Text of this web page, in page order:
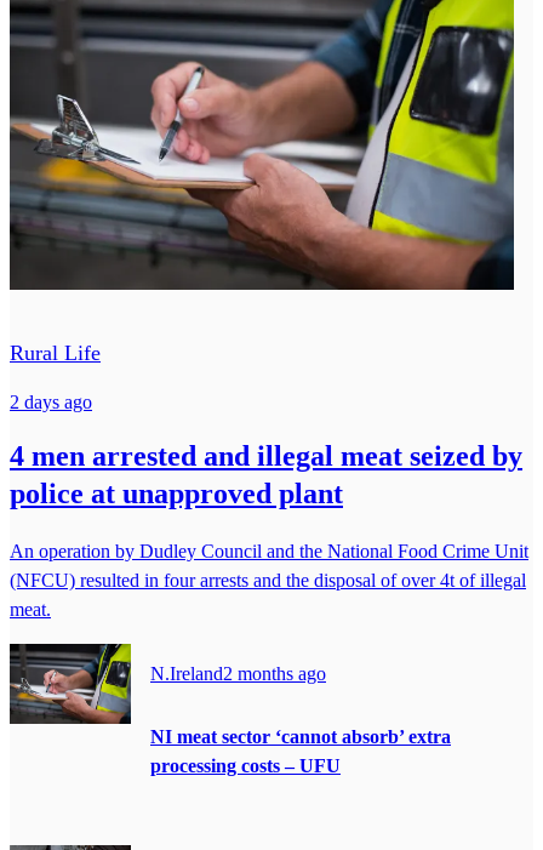
Rural Life
2 days ago
4 men arrested and illegal meat seized by
police at unapproved plant
An operation by Dudley Council and the National Food Crime Unit
(NFCU) resulted in four arrests and the disposal of over 4t of illegal
meat.
N.Ireland2 months ago
NI meat sector ‘cannot absorb’ extra
processing costs – UFU